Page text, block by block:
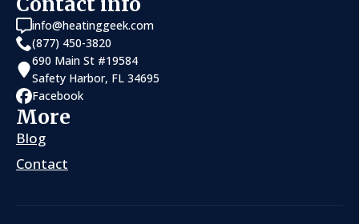
info@heatinggeek.com
(877) 450-3820
690 Main St #19584
Safety Harbor, FL 34695
Facebook
More
Blog
Contact